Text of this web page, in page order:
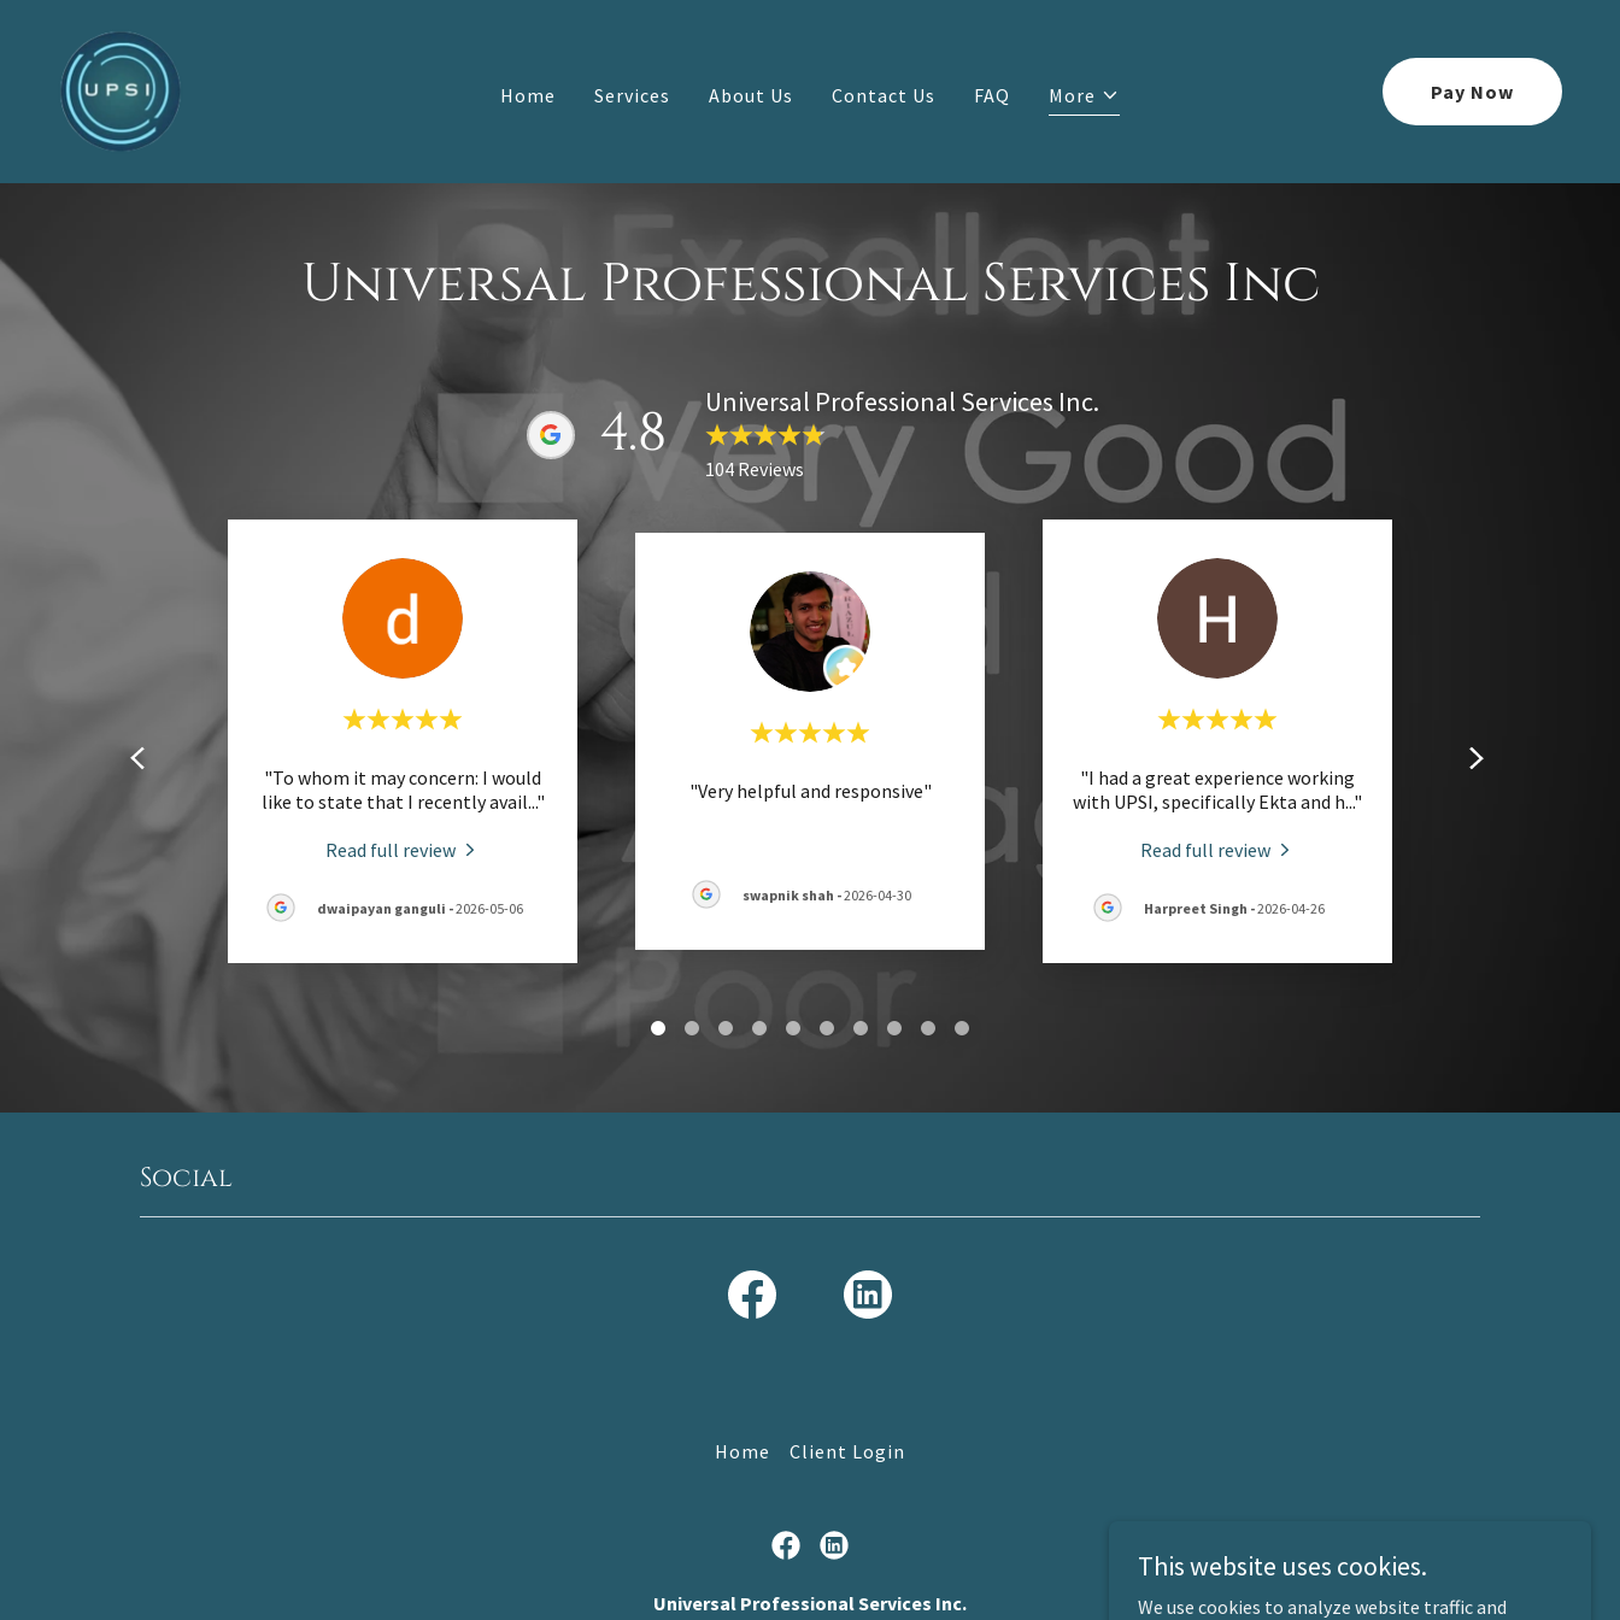
Home Services About Us Contact Us FAQ More Pay Now
Universal Professional Services Inc
4.8 Universal Professional Services Inc.
104 Reviews
"To whom it may concern: I would
like to state that I recently avail..."
Read full review
dwaipayan ganguli -2026-05-06
"Very helpful and responsive"
swapnik shah -2026-04-30
"I had a great experience working
with UPSI, specifically Ekta and h..."
Read full review
Harpreet Singh -2026-04-26
Social
Home Client Login
Universal Professional Services Inc.
This website uses cookies.
We use cookies to analyze website traffic and